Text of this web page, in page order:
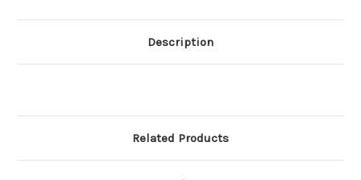
Description
Related Products